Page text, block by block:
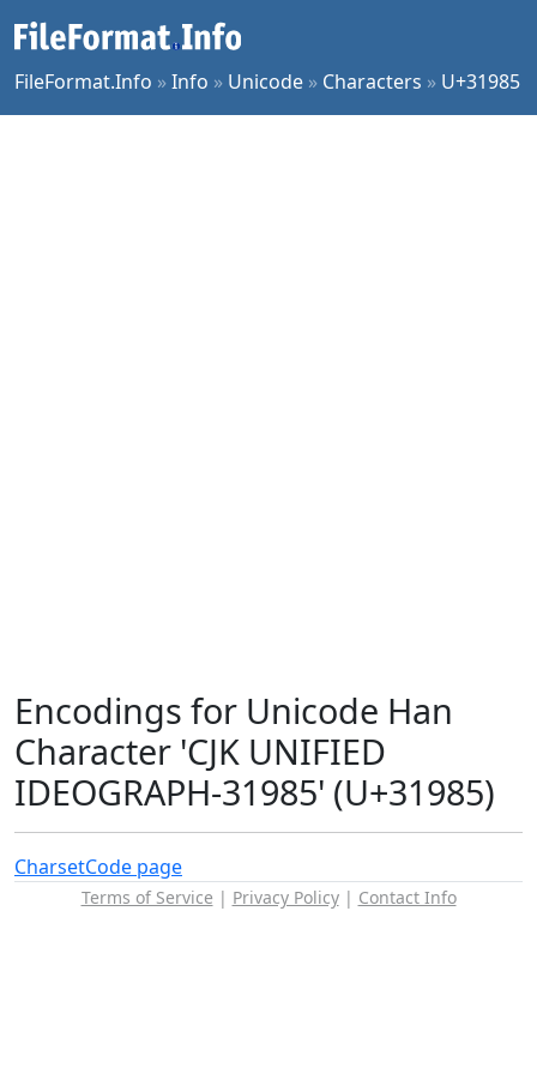
FileFormat.Info »Info » Unicode » Characters » U+31985
Encodings for Unicode Han
Character 'CJK UNIFIED
IDEOGRAPH-31985' (U+31985)
CharsetCode page
Terms of Service | Privacy Policy| Contact Info